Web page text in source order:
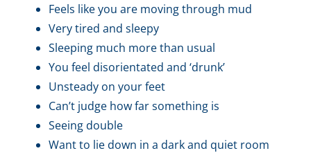
Feels like you are moving through mud
Very tired and sleepy
Sleeping much more than usual
You feel disorientated and ‘drunk’
Unsteady on your feet
Can’t judge how far something is
Seeing double
Want to lie down in a dark and quiet room